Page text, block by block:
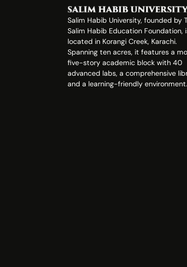
Salim Habib University, founded by
Salim Habib Education Foundation,
located in Korangi Creek, Karachi.
Spanning ten acres, it features a
five-story academic block with 40
advanced labs, a comprehensive
and a learning-friendly environment.